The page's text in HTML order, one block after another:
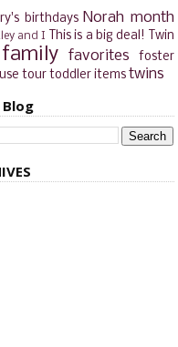
birthdays Norah month
and I This is a big deal!
Twin
family favorites
foster
tour toddler items twins
Blog